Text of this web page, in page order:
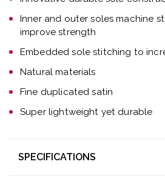
Inner and outer soles machine
improve strength
Embedded sole stitching to
Natural materials
Fine duplicated satin
Super lightweight yet durable
SPECIFICATIONS